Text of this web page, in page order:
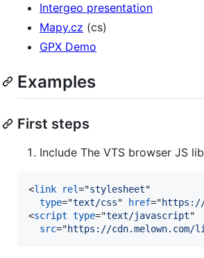
Intergeo presentation
Mapy.cz (cs)
GPX Demo
Examples
First steps
Include The VTS browser JS
<link rel="stylesheet"
type="text/css" href="https://
<script type="text/javascript"
src="https://